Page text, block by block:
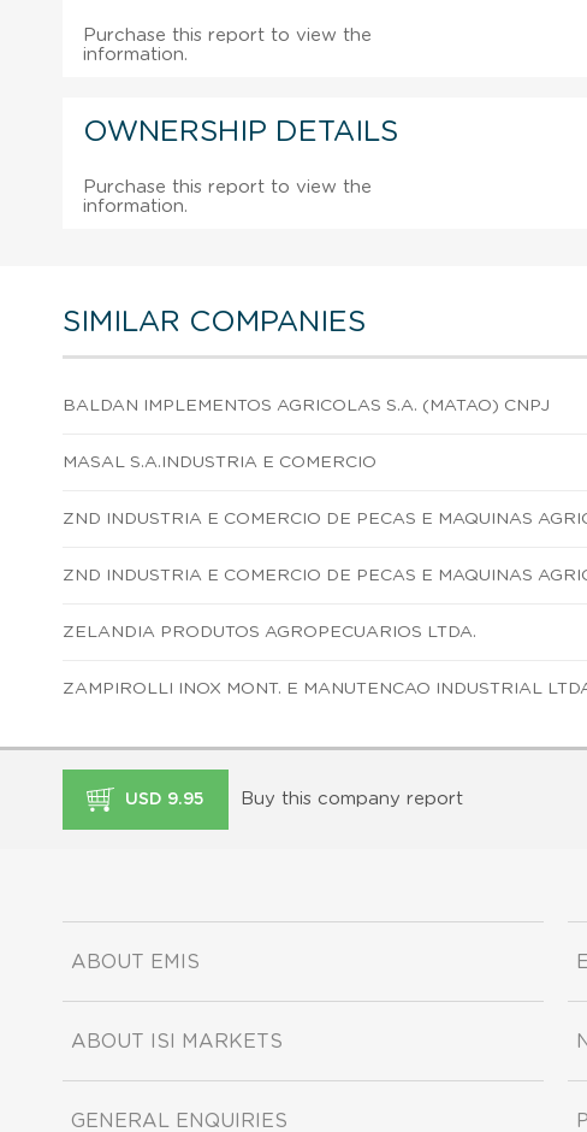
Purchase this report to view the
information.
OWNERSHIP DETAILS
Purchase this report to view the
information.
SIMILAR COMPANIES
BALDAN IMPLEMENTOS AGRICOLAS S.A. (MATAO) CNPJ
MASAL S.A.INDUSTRIA E COMERCIO
ZND INDUSTRIA E COMERCIO DE PECAS E MAQUINAS
ZND INDUSTRIA E COMERCIO DE PECAS E MAQUINAS
ZELANDIA PRODUTOS AGROPECUARIOS LTDA.
ZAMPIROLLI INOX MONT. E MANUTENCAO INDUSTRIAL
USD 9.95 Buy this company report
ABOUT EMIS
ABOUT ISI MARKETS
GENERAL ENQUIRIES